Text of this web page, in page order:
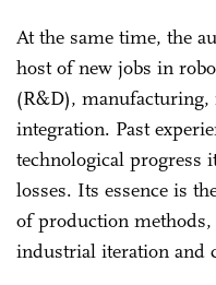
At the same time, the
host of new jobs in
(R&D), manufacturing,
integration. Past
technological progress
losses. Its essence is
of production
industrial iteration and